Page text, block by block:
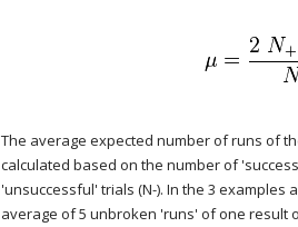
The average expected number of runs of
calculated based on the number of
'unsuccessful' trials (N-). In the 3
average of 5 unbroken 'runs' of one result